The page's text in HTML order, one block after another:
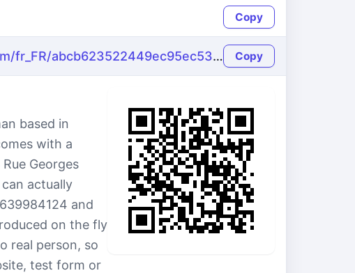
Copy
https://name-fake.com/fr_FR/abcb623522449ec95ec530514dd96c50 Copy
based in
with a
Georges
actually
and
on the fly
real person, so
test form or